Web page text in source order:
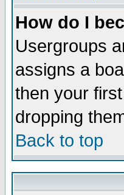
How do I
Usergroups
assigns a
then your
dropping
Back to top